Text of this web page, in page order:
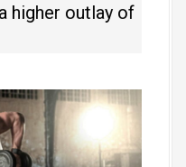
higher outlay of